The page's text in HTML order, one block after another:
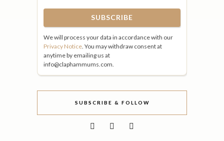
We will process your data in accordance with our
Privacy Notice . You may withdraw consent at
anytime by emailing us at
info@claphammums.com.
SUBSCRIBE & FOLLOW